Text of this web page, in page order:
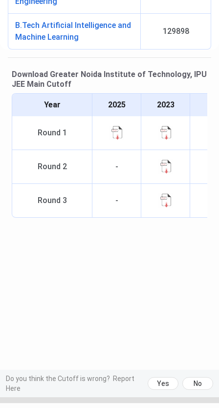
B.Tech Artificial Intelligence and
Machine Learning
129898
Download Greater Noida Institute of Technology, IPU
JEE Main Cutoff
Year 2025 2023
Round 1
Round 2 -
Round 3 -
Do you think the Cutoff is wrong? Report
Here
Yes No